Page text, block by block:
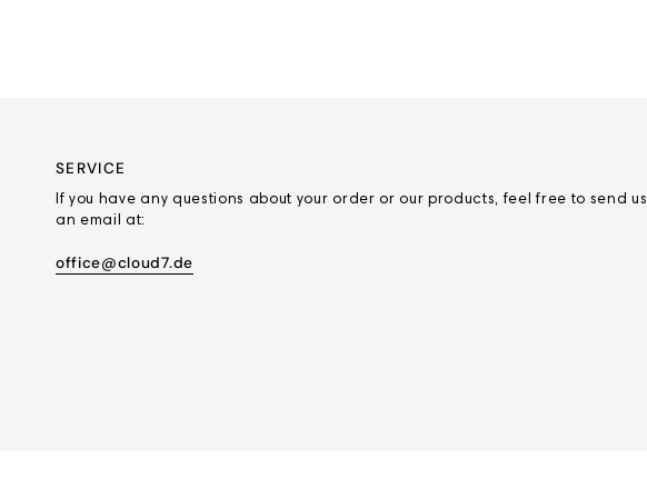
SERVICE
If you have any questions about your order or our products, feel free to send us
an email at:
office@cloud7.de